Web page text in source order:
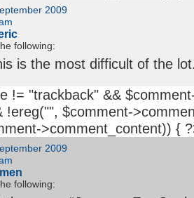
2009
am
following:
is the most difficult of the
!= "trackback" &&
!ereg("", $comment-
>comment_content)) {
2009
am
following: